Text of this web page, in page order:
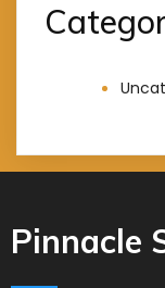
Pinnacle